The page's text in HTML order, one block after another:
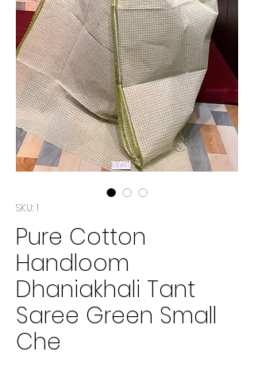
SKU: 1
Pure Cotton
Handloom
Dhaniakhali Tant
Saree Green Small
Che